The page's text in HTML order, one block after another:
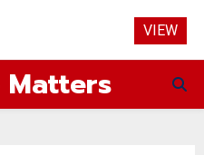
Matters
VIEW